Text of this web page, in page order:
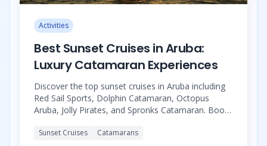
Activities
Best Sunset Cruises in Aruba:
Luxury Catamaran Experiences
Discover the top sunset cruises in Aruba including
Red Sail Sports, Dolphin Catamaran, Octopus
Aruba, Jolly Pirates, and Spronks Catamaran. Book
Sunset Cruises Catamarans